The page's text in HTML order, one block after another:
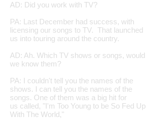
AD: Did you work with TV?
PA: Last December had success, with
licensing our songs to TV. That launched
us into touring around the country.
AD: Ah. Which TV shows or songs, would
we know them?
PA: I couldn't tell you the names of the
shows. I can tell you the names of the
songs. One of them was a big hit for
us called, "I'm Too Young to be So Fed Up
With The World,"